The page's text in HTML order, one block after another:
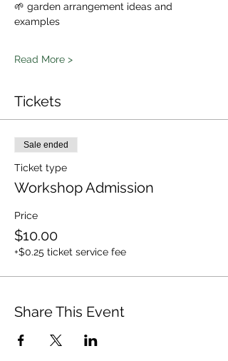
🌱 garden arrangement ideas and
examples
Read More >
Tickets
Sale ended
Ticket type
Workshop Admission
Price
$10.00
+$0.25 ticket service fee
Share This Event